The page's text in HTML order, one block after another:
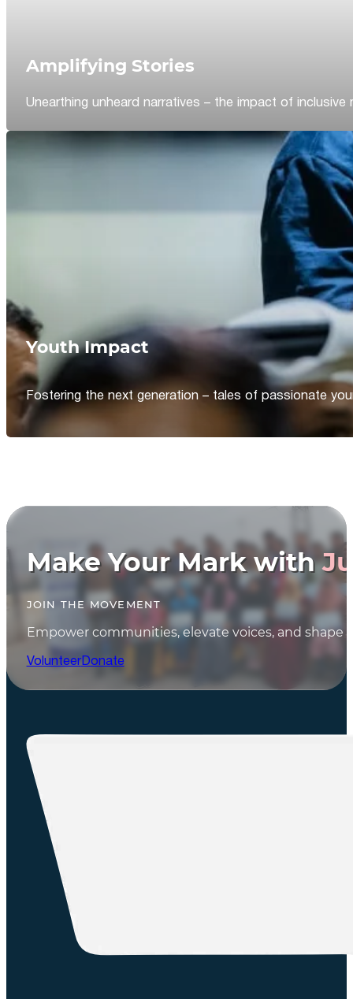
Amplifying Stories
Unearthing unheard narratives – the impact of inclusive
Youth Impact
Fostering the next generation – tales of passionate
Make Your Mark with
JOIN THE MOVEMENT
Empower communities, elevate voices, and shape
VolunteerDonate